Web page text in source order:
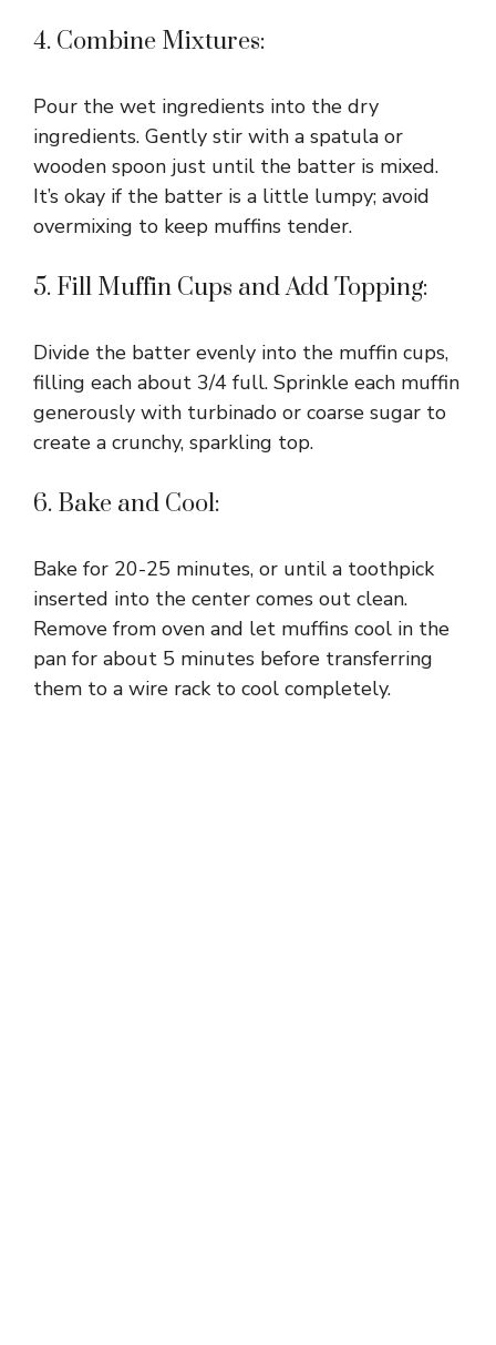
4. Combine Mixtures:
Pour the wet ingredients into the dry
ingredients. Gently stir with a spatula or
wooden spoon just until the batter is mixed.
It’s okay if the batter is a little lumpy; avoid
overmixing to keep muffins tender.
5. Fill Muffin Cups and Add Topping:
Divide the batter evenly into the muffin cups,
filling each about 3/4 full. Sprinkle each muffin
generously with turbinado or coarse sugar to
create a crunchy, sparkling top.
6. Bake and Cool:
Bake for 20-25 minutes, or until a toothpick
inserted into the center comes out clean.
Remove from oven and let muffins cool in the
pan for about 5 minutes before transferring
them to a wire rack to cool completely.